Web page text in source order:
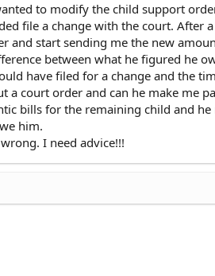
to modify the child support
file a change with the court. After
and start sending me the new
between what he figured he
have filed for a change and the
a court order and can he make me
bills for the remaining child and he
him.
I need advice!!!